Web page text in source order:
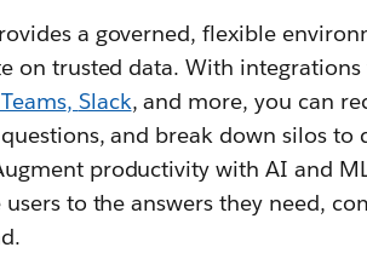
a governed, flexible
on trusted data. With
, Slack, and more, you can
and break down silos to
productivity with AI and
to the answers they need,